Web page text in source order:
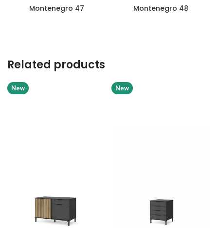
Montenegro 47 Montenegro 48
Related products
New New